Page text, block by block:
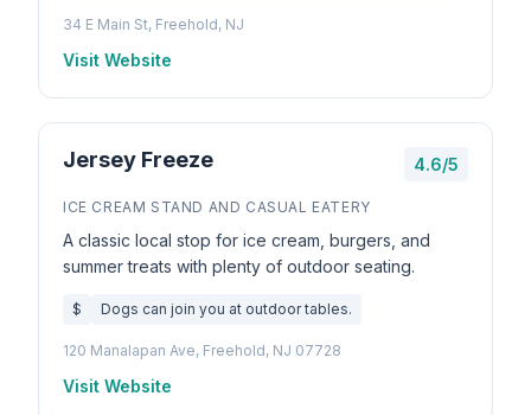
34 E Main St, Freehold, NJ
Visit Website
Jersey Freeze 4.6/5
ICE CREAM STAND AND CASUAL EATERY
A classic local stop for ice cream, burgers, and
summer treats with plenty of outdoor seating.
$ Dogs can join you at outdoor tables.
120 Manalapan Ave, Freehold, NJ 07728
Visit Website